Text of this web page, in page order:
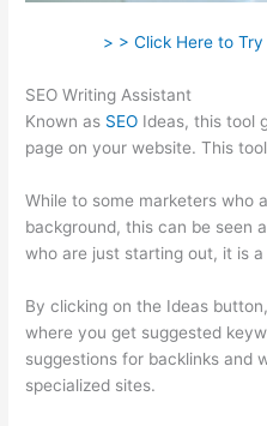
> > Click Here to
SEO Writing Assistant
Known as SEO Ideas, this tool
page on your website. This
While to some marketers who
background, this can be seen
who are just starting out, it is
By clicking on the Ideas
where you get suggested
suggestions for backlinks and
specialized sites.